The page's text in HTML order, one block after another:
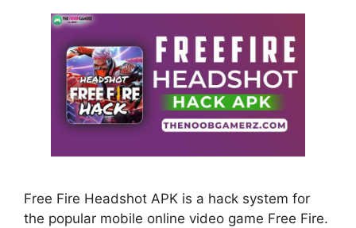
Free Fire Headshot APK is a hack system for
the popular mobile online video game Free Fire.